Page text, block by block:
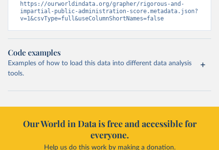
https://ourworldindata.org/grapher/rigorous-and-
impartial-public-administration-score.metadata.json?
v=1&csvType=full&useColumnShortNames=false
Code examples
Examples of how to load this data into different data analysis
tools.
Our World in Data is free and accessible for
everyone.
Help us do this work by making a donation.